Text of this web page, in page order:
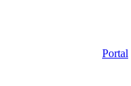
Portal